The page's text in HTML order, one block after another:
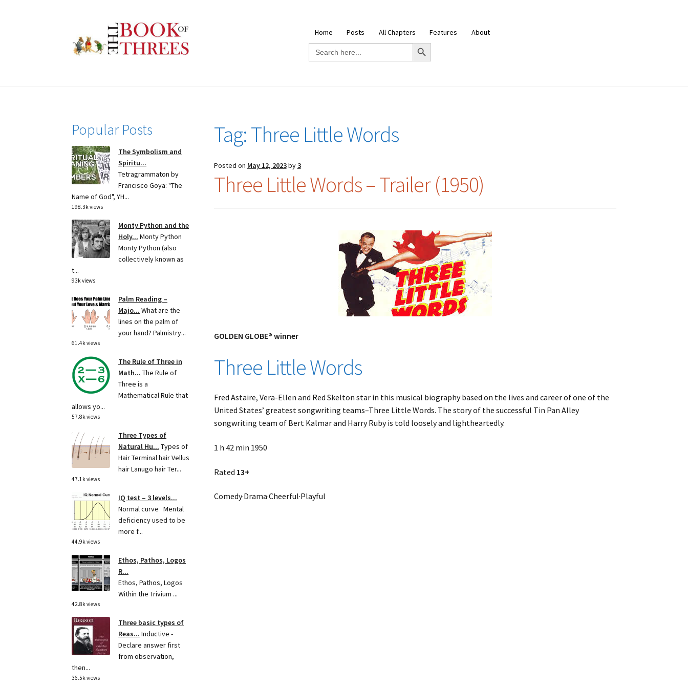
to
navigation
to
content
Home Posts All Chapters Features
About
Search
for:
Search Button
Tag:Three Little Words
Posted on May 12, 2023by3
Three Little Words – Trailer (1950)
GOLDEN GLOBE® winner
Three Little Words
Fred Astaire, Vera-Ellen and Red Skelton star in this musical biography based on the lives and career of one of the
United States’ greatest songwriting teams–Three Little Words. The story of the successful Tin Pan Alley
songwriting team of Bert Kalmar and Harry Ruby is told loosely and lightheartedly.
1 h 42 min 1950
Rated 13+
Comedy·Drama·Cheerful·Playful
Popular Posts
The Symbolism and
Spiritu...
Tetragrammaton by
Francisco Goya: "The
Name of God", YH...
198.3k views
Monty Python and the
Holy... Monty Python
Monty Python (also
collectively known as
t...
93k views
Palm Reading –
Majo... What are the
lines on the palm of
your hand? Palmistry...
61.4k views
The Rule of Three in
Math... The Rule of
Three is a
Mathematical Rule that
allows yo...
57.8k views
Three Types of
Natural Hu... Types of
Hair Terminal hair Vellus
hair Lanugo hair Ter...
47.1k views
IQ test – 3 levels...
Normal curve Mental
deficiency used to be
more f...
44.9k views
Ethos, Pathos, Logos
R...
Ethos, Pathos, Logos
Within the Trivium ...
42.8k views
Three basic types of
Reas... Inductive -
Declare answer first
from observation,
then...
36.5k views